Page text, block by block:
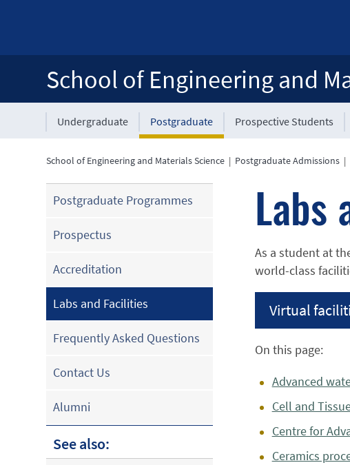
School of Engineering and
Undergraduate Postgraduate Prospective Students
School of Engineering and Materials Science | Postgraduate Admissions |
Postgraduate Programmes
Prospectus
Accreditation
Labs and Facilities
Frequently Asked Questions
Contact Us
Alumni
See also:
Labs
As a student at
world-class
Virtual
On this page:
Advanced
Cell and
Centre for
Ceramics